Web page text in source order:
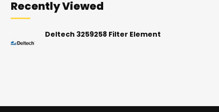
Recently Viewed
Deltech 3259258 Filter Element